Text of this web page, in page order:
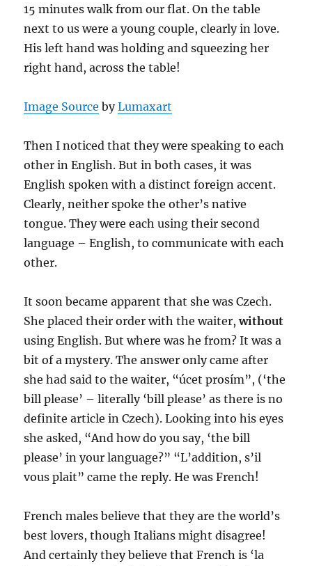
15 minutes walk from our flat. On the table
next to us were a young couple, clearly in love.
His left hand was holding and squeezing her
right hand, across the table!
Image Source byLumaxart
Then I noticed that they were speaking to each
other in English. But in both cases, it was
English spoken with a distinct foreign accent.
Clearly, neither spoke the other’s native
tongue. They were each using their second
language – English, to communicate with each
other.
It soon became apparent that she was Czech.
She placed their order with the waiter,without
using English. But where was he from? It was a
bit of a mystery. The answer only came after
she had said to the waiter, “úcet prosím”, (‘the
bill please’ – literally ‘bill please’ as there is no
definite article in Czech). Looking into his eyes
she asked, “And how do you say, ‘the bill
please’ in your language?” “L’addition, s’il
vous plait” came the reply. He was French!
French males believe that they are the world’s
best lovers, though Italians might disagree!
And certainly they believe that French is ‘la